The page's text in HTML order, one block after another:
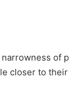
of
closer to